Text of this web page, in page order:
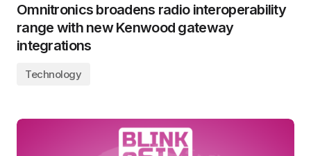
Omnitronics broadens radio interoperability
range with new Kenwood gateway
integrations
Technology